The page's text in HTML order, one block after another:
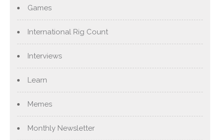
Games
International Rig Count
Interviews
Learn
Memes
Monthly Newsletter